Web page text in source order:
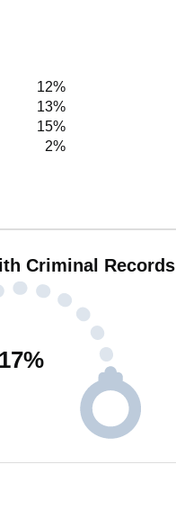
12%
13%
15%
2%
Criminal Records
17%